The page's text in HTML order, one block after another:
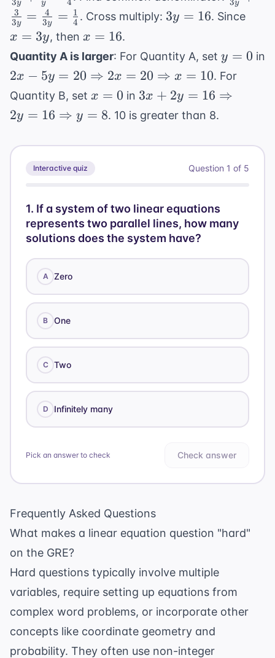
x = 10
{y}
{4}
y y
{3y} +
{3y} =
y
3y
3 = 3y
4 = 4
1 . Cross multiply: 3y
3y = 16. Sincex
x = 3y, then x
=
16
x = 16.
Quantity A is larger: For Quantity A, set y
=
y = 0 in
2x - 5y = 20
\Rightarrow
2x = 20
\Rightarrow
2x − 5y = 20 ⇒ 2x = 20 ⇒ x = 10. For
Quantity B, set x
x = 0 in 3x + 2y =
16
\Rightarrow
2y = 16
3x + 2y = 16 ⇒
2y = 16 ⇒ y = 8. 10 is greater than 8.
Interactive quiz Question 1 of 5
1. If a system of two linear equations
represents two parallel lines, how many
solutions does the system have?
A Zero
B One
C Two
D Infinitely many
Pick an answer to check Check answer
Frequently Asked Questions
What makes a linear equation question "hard"
on the GRE?
Hard questions typically involve multiple
variables, require setting up equations from
complex word problems, or incorporate other
concepts like coordinate geometry and
probability. They often use non-integer